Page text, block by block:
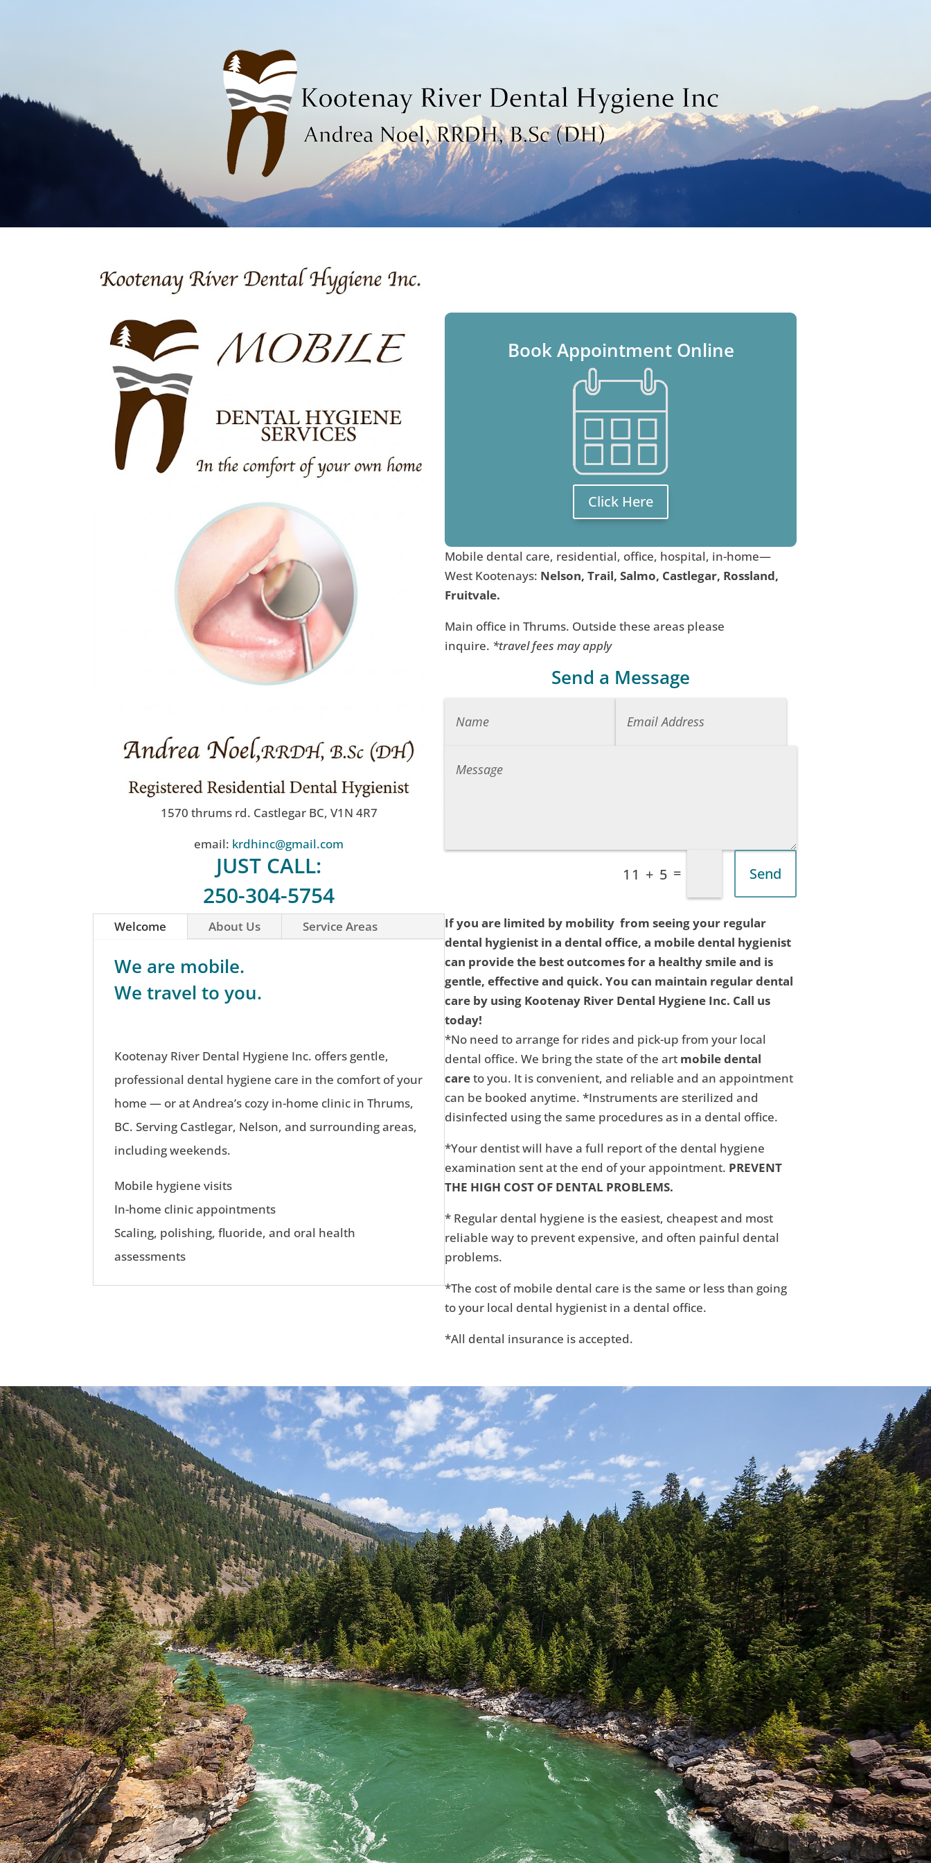
1570 thrums rd. Castlegar BC, V1N 4R7
email: krdhinc@gmail.com
JUST CALL:
250-304-5754
Book Appointment Online
Click Here
Mobile dental care, residential, office, hospital, in-home—
West Kootenays: Nelson, Trail, Salmo, Castlegar, Rossland,
Fruitvale.
Main office in Thrums. Outside these areas please
inquire. *travel fees may apply
Send a Message
11 + 5 = Send
Welcome About Us Service Areas
We are mobile.
We travel to you.
Kootenay River Dental Hygiene Inc. offers gentle,
professional dental hygiene care in the comfort of your
home — or at Andrea’s cozy in-home clinic in Thrums,
BC. Serving Castlegar, Nelson, and surrounding areas,
including weekends.
Mobile hygiene visits
In-home clinic appointments
Scaling, polishing, fluoride, and oral health
assessments
If you are limited by mobility from seeing your regular
dental hygienist in a dental office, a mobile dental hygienist
can provide the best outcomes for a healthy smile and is
gentle, effective and quick. You can maintain regular dental
care by using Kootenay River Dental Hygiene Inc. Call us
today!
*No need to arrange for rides and pick-up from your local
dental office. We bring the state of the art mobile dental
careto you. It is convenient, and reliable and an appointment
can be booked anytime. *Instruments are sterilized and
disinfected using the same procedures as in a dental office.
*Your dentist will have a full report of the dental hygiene
examination sent at the end of your appointment. PREVENT
THE HIGH COST OF DENTAL PROBLEMS.
* Regular dental hygiene is the easiest, cheapest and most
reliable way to prevent expensive, and often painful dental
problems.
*The cost of mobile dental care is the same or less than going
to your local dental hygienist in a dental office.
*All dental insurance is accepted.